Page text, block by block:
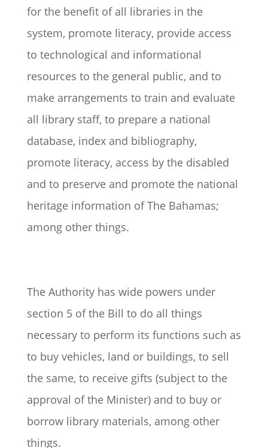
for the benefit of all libraries in the
system, promote literacy, provide access
to technological and informational
resources to the general public, and to
make arrangements to train and evaluate
all library staff, to prepare a national
database, index and bibliography,
promote literacy, access by the disabled
and to preserve and promote the national
heritage information of The Bahamas;
among other things.
The Authority has wide powers under
section 5 of the Bill to do all things
necessary to perform its functions such as
to buy vehicles, land or buildings, to sell
the same, to receive gifts (subject to the
approval of the Minister) and to buy or
borrow library materials, among other
things.